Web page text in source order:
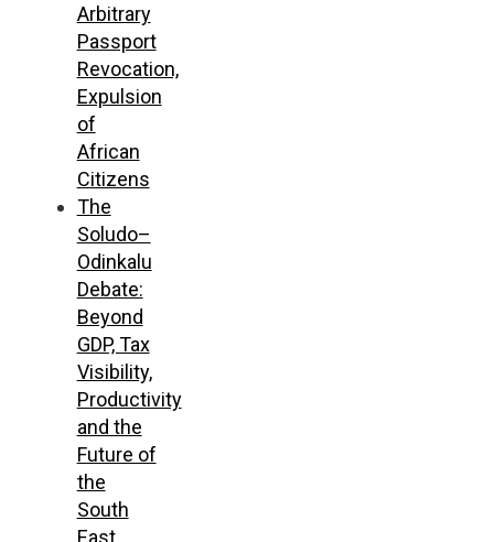
Arbitrary
Passport
Revocation,
Expulsion
of
African
Citizens
The
Soludo–
Odinkalu
Debate:
Beyond
GDP, Tax
Visibility,
Productivity
and the
Future of
the
South
East